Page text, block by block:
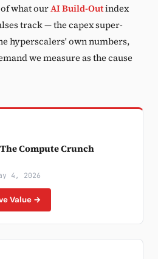
what ourAI Build-Outindex
track — the capex super-
hyperscalers' own numbers,
we measure as the cause
Compute Crunch
4, 2026
Value →